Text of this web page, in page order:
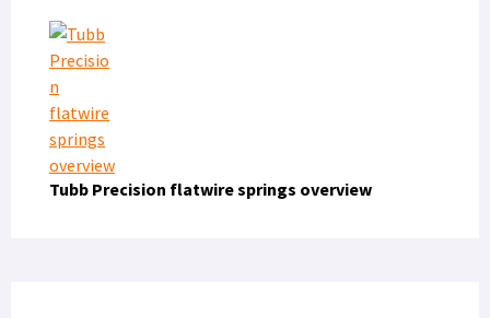
Tubb Precision flatwire springs overview